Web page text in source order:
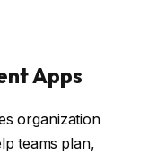
Apps
organization
teams plan,